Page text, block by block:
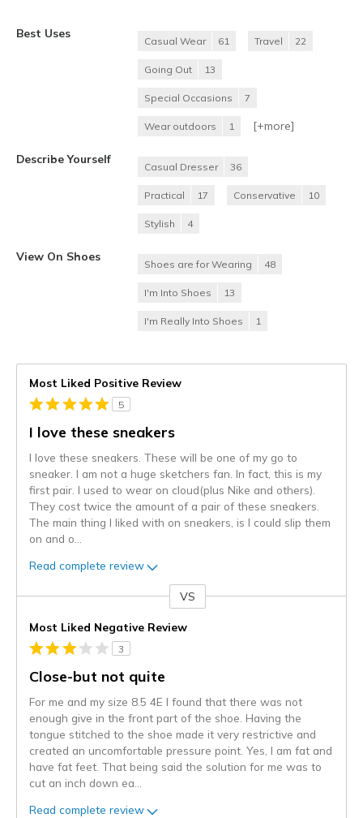
Best Uses
Casual Wear 61 Travel 22
Going Out 13
Special Occasions 7
Wear outdoors 1 [+more]
Describe Yourself
Casual Dresser 36
Practical 17 Conservative 10
Stylish 4
View On Shoes
Shoes are for Wearing 48
I'm Into Shoes 13
I'm Really Into Shoes 1
Most Liked Positive Review
5
I love these sneakers
I love these sneakers. These will be one of my go to
sneaker. I am not a huge sketchers fan. In fact, this is my
first pair. I used to wear on cloud(plus Nike and others).
They cost twice the amount of a pair of these sneakers.
The main thing I liked with on sneakers, is I could slip them
on and o
Read complete review
VS
Most Liked Negative Review
3
Close-but not quite
For me and my size 8.5 4E I found that there was not
enough give in the front part of the shoe. Having the
tongue stitched to the shoe made it very restrictive and
created an uncomfortable pressure point. Yes, I am fat and
have fat feet. That being said the solution for me was to
cut an inch down ea
Read complete review